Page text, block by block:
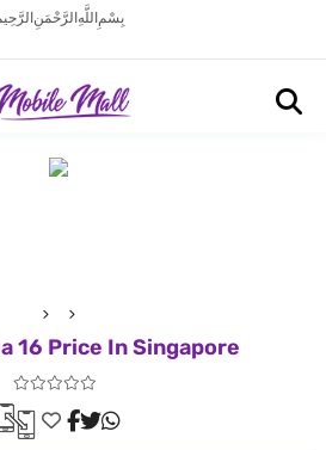
بِسْمِ اللَّهِ الرَّحْمَنِ
16 Price In Singapore